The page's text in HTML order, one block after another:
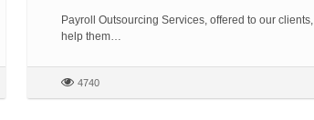
Payroll Outsourcing Services, offered to our clients,
help them…
4740